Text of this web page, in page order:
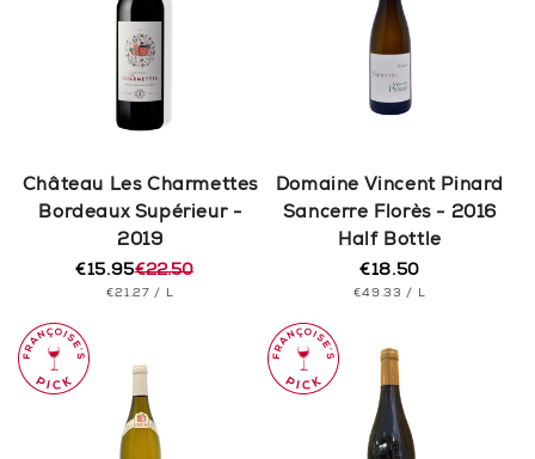
n
:
Château Les Charmettes
Bordeaux Supérieur -
2019
Regular
price
€22.50
Sale
price
€15.95
UNIT
€21.27 / PER
L
Domaine Vincent Pinard
Sancerre Florès - 2016
Half Bottle
Regular
price
€18.50
UNIT
€49.33 / PER
L